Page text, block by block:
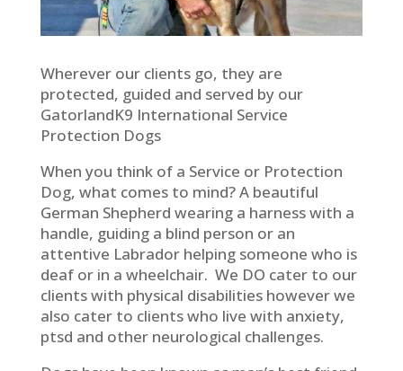
Wherever our clients go, they are
protected, guided and served by our
GatorlandK9 International Service
Protection Dogs
When you think of a Service or Protection
Dog, what comes to mind? A beautiful
German Shepherd wearing a harness with a
handle, guiding a blind person or an
attentive Labrador helping someone who is
deaf or in a wheelchair. We DO cater to our
clients with physical disabilities however we
also cater to clients who live with anxiety,
ptsd and other neurological challenges.